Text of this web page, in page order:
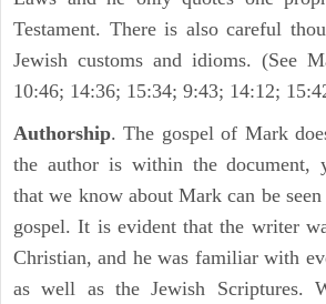
Testament. There is also careful
Jewish customs and idioms. (See
10:46; 14:36; 15:34; 9:43; 14:12;
Authorship. The gospel of Mark
the author is within the document,
that we know about Mark can be
gospel. It is evident that the writer
Christian, and he was familiar with
as well as the Jewish Scriptures.